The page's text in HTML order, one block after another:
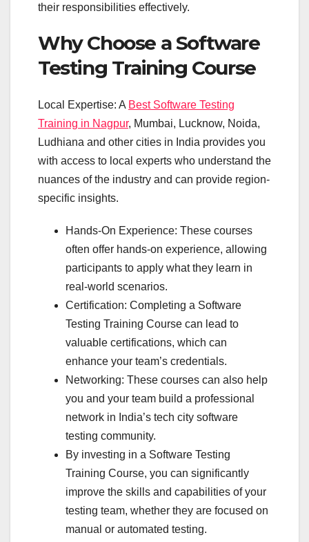
their responsibilities effectively.
Why Choose a Software
Testing Training Course
Local Expertise: A Best Software Testing
Training in Nagpur, Mumbai, Lucknow, Noida,
Ludhiana and other cities in India provides you
with access to local experts who understand the
nuances of the industry and can provide region-
specific insights.
Hands-On Experience: These courses
often offer hands-on experience, allowing
participants to apply what they learn in
real-world scenarios.
Certification: Completing a Software
Testing Training Course can lead to
valuable certifications, which can
enhance your team’s credentials.
Networking: These courses can also help
you and your team build a professional
network in India’s tech city software
testing community.
By investing in a Software Testing
Training Course, you can significantly
improve the skills and capabilities of your
testing team, whether they are focused on
manual or automated testing.